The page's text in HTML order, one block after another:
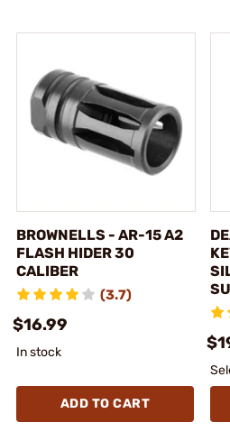
BROWNELLS - AR-15 A2
FLASH HIDER 30
CALIBER
(3.7)
$16.99
In stock
ADD TO CART